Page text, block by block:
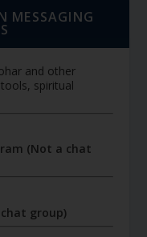
MESSAGING
and other
spiritual
(Not a chat
group)